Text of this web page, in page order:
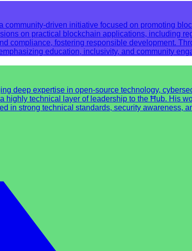
driven initiative focused on promoting
on practical blockchain applications, including
compliance, fostering responsible development.
education, inclusivity, and community
deep expertise in open-source technology,
highly technical layer of leadership to the Ħub. His
in strong technical standards, security awareness,